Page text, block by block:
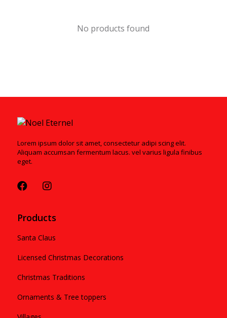
No products found
Lorem ipsum dolor sit amet, consectetur adipi scing elit.
Aliquam accumsan fermentum lacus. vel varius ligula finibus
eget.
Products
Santa Claus
Licensed Christmas Decorations
Christmas Traditions
Ornaments & Tree toppers